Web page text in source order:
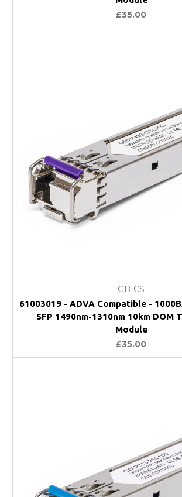
£35.00
GBICS
61003019 - ADVA Compatible -
SFP 1490nm-1310nm 10km DOM
Module
£35.00